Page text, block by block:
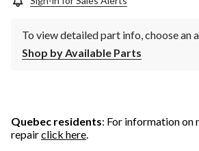
To view detailed part info, choose an
Shop by Available Parts
Quebec residents: For information on
repairclick here.